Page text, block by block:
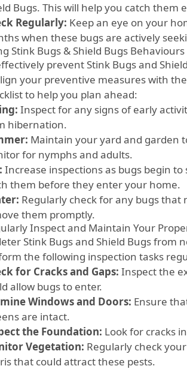
Bugs. This will help you catch
Regularly: Keep an eye on your
when these bugs are actively
Stink Bugs & Shield Bugs
prevent Stink Bugs and
your preventive measures with
to help you plan ahead:
Inspect for any signs of early
hibernation.
Maintain your yard and garden
for nymphs and adults.
Increase inspections as bugs begin
them before they enter your home.
Regularly check for any bugs
them promptly.
Inspect and Maintain Your
Stink Bugs and Shield Bugs
the following inspection tasks
for Cracks and Gaps: Inspect the
allow bugs to enter.
Windows and Doors: Ensure
are intact.
the Foundation: Look for cracks
Vegetation: Regularly check
that could attract these pests.